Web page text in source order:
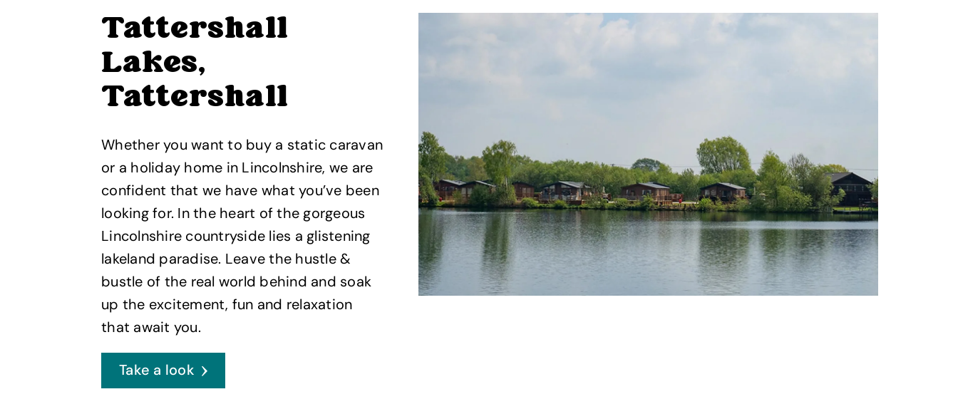
Tattershall
Lakes,
Tattershall
Whether you want to buy a static caravan
or a holiday home in Lincolnshire, we are
confident that we have what you’ve been
looking for. In the heart of the gorgeous
Lincolnshire countryside lies a glistening
lakeland paradise. Leave the hustle &
bustle of the real world behind and soak
up the excitement, fun and relaxation
that await you.
Take a look